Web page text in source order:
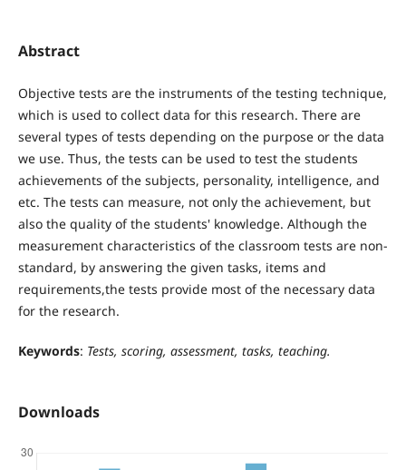
Abstract
Objective tests are the instruments of the testing technique,
which is used to collect data for this research. There are
several types of tests depending on the purpose or the data
we use. Thus, the tests can be used to test the students
achievements of the subjects, personality, intelligence, and
etc. The tests can measure, not only the achievement, but
also the quality of the students' knowledge. Although the
measurement characteristics of the classroom tests are non-
standard, by answering the given tasks, items and
requirements,the tests provide most of the necessary data
for the research.
Keywords: Tests, scoring, assessment, tasks, teaching.
Downloads